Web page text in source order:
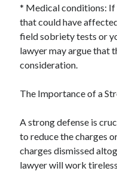
* Medical conditions: If
that could have
field sobriety tests or
lawyer may argue that
consideration.
The Importance of a
A strong defense is
to reduce the charges
charges dismissed
lawyer will work